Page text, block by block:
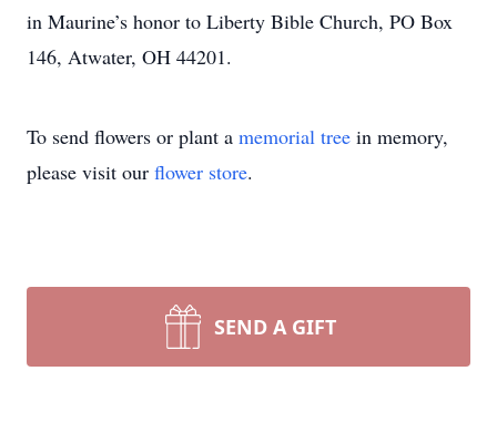
in Maurine’s honor to Liberty Bible Church, PO Box
146, Atwater, OH 44201.
To send flowers or plant a memorial tree in memory,
please visit our flower store.
SEND A GIFT